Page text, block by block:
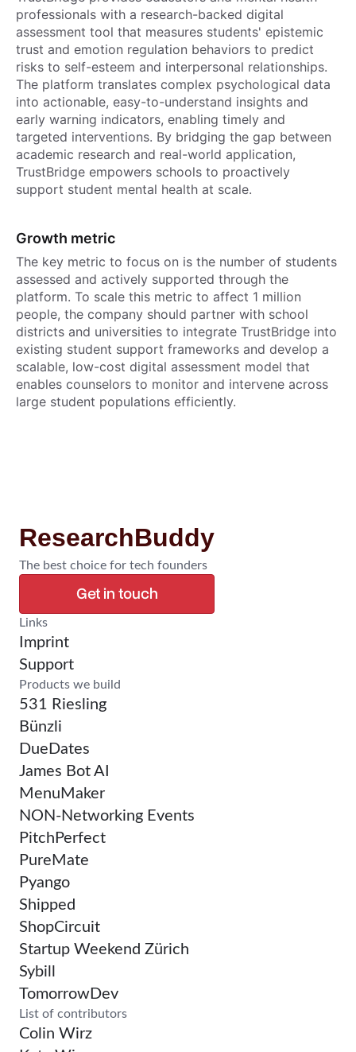
professionals with a research-backed digital
assessment tool that measures students' epistemic
trust and emotion regulation behaviors to predict
risks to self-esteem and interpersonal relationships.
The platform translates complex psychological data
into actionable, easy-to-understand insights and
early warning indicators, enabling timely and
targeted interventions. By bridging the gap between
academic research and real-world application,
TrustBridge empowers schools to proactively
support student mental health at scale.
Growth metric
The key metric to focus on is the number of students
assessed and actively supported through the
platform. To scale this metric to affect 1 million
people, the company should partner with school
districts and universities to integrate TrustBridge into
existing student support frameworks and develop a
scalable, low-cost digital assessment model that
enables counselors to monitor and intervene across
large student populations efficiently.
ResearchBuddy
The best choice for tech founders
Get in touch
Links
Confirm Research
Imprint
Support
Products we build
531 Riesling
Bünzli
DueDates
James Bot AI
MenuMaker
NON-Networking Events
PitchPerfect
PureMate
Pyango
Shipped
ShopCircuit
Startup Weekend Zürich
Sybill
TomorrowDev
List of contributors
Colin Wirz